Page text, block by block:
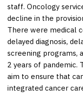
staff. Oncology
decline in the
There were medical
delayed diagnosis,
screening programs,
2 years of pandemic.
aim to ensure that
integrated cancer